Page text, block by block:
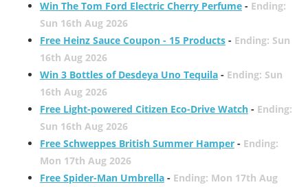
Win The Tom Ford Electric Cherry Perfume- Ending:
Sun 16th Aug 2026
Free Heinz Sauce Coupon - 15 Products- Ending: Sun
16th Aug 2026
Win 3 Bottles of Desdeya Uno Tequila- Ending: Sun
16th Aug 2026
Free Light-powered Citizen Eco-Drive Watch- Ending:
Sun 16th Aug 2026
Free Schweppes British Summer Hamper- Ending:
Mon 17th Aug 2026
Free Spider-Man Umbrella- Ending: Mon 17th Aug